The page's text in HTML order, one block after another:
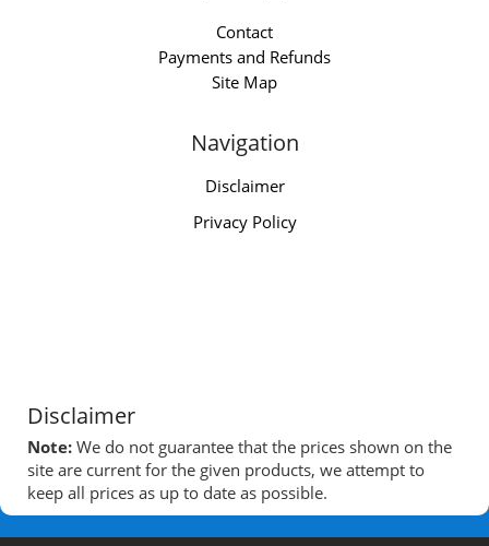
Contact
Payments and Refunds
Site Map
Navigation
Disclaimer
Privacy Policy
Disclaimer
Note: We do not guarantee that the prices shown on the
site are current for the given products, we attempt to
keep all prices as up to date as possible.